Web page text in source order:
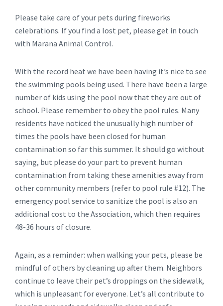
Please take care of your pets during fireworks
celebrations. If you find a lost pet, please get in touch
with Marana Animal Control.
With the record heat we have been having it’s nice to see
the swimming pools being used. There have been a large
number of kids using the pool now that they are out of
school. Please remember to obey the pool rules. Many
residents have noticed the unusually high number of
times the pools have been closed for human
contamination so far this summer. It should go without
saying, but please do your part to prevent human
contamination from taking these amenities away from
other community members (refer to pool rule #12). The
emergency pool service to sanitize the pool is also an
additional cost to the Association, which then requires
48-36 hours of closure.
Again, as a reminder: when walking your pets, please be
mindful of others by cleaning up after them. Neighbors
continue to leave their pet’s droppings on the sidewalk,
which is unpleasant for everyone. Let’s all contribute to